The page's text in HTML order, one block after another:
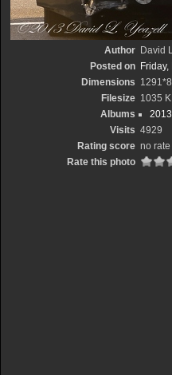
Author
David
Posted on
Dimensions
Filesize 1035
Albums
Visits 4929
Rating score no rate
Rate this photo